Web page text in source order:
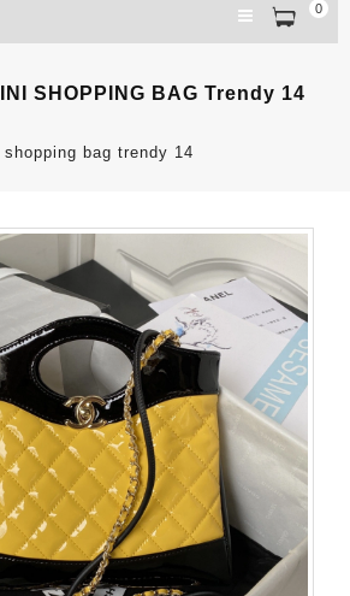
0
SHOPPING BAG Trendy 14
bag trendy 14